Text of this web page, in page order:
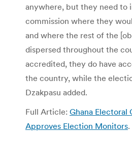
anywhere, but they need to
commission where they
and where the rest of the
dispersed throughout the
accredited, they do have
the country, while the
Dzakpasu added.
Full Article: Ghana Electoral
Approves Election Monitors.